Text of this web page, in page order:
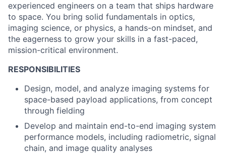
experienced engineers on a team that ships hardware
to space. You bring solid fundamentals in optics,
imaging science, or physics, a hands-on mindset, and
the eagerness to grow your skills in a fast-paced,
mission-critical environment.
RESPONSIBILITIES
Design, model, and analyze imaging systems for
space-based payload applications, from concept
through fielding
Develop and maintain end-to-end imaging system
performance models, including radiometric, signal
chain, and image quality analyses